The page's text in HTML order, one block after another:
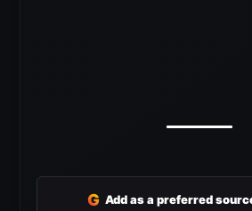
G Add as a preferred